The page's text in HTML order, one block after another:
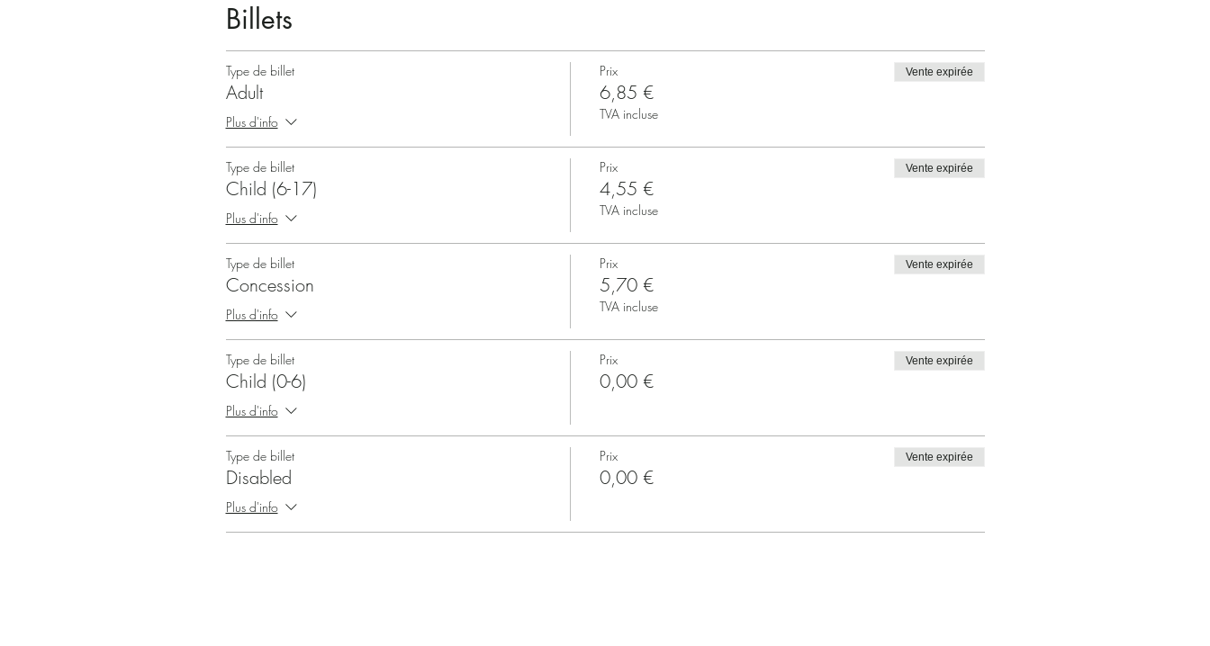
Billets
Type de billet
Adult
Plus d'info
Prix
6,85 €
TVA incluse
Vente expirée
Type de billet
Child (6-17)
Plus d'info
Prix
4,55 €
TVA incluse
Vente expirée
Type de billet
Concession
Plus d'info
Prix
5,70 €
TVA incluse
Vente expirée
Type de billet
Child (0-6)
Plus d'info
Prix
0,00 €
Vente expirée
Type de billet
Disabled
Plus d'info
Prix
0,00 €
Vente expirée